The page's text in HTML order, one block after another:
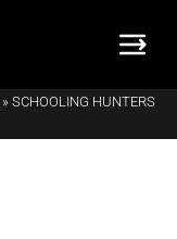
» SCHOOLING HUNTERS